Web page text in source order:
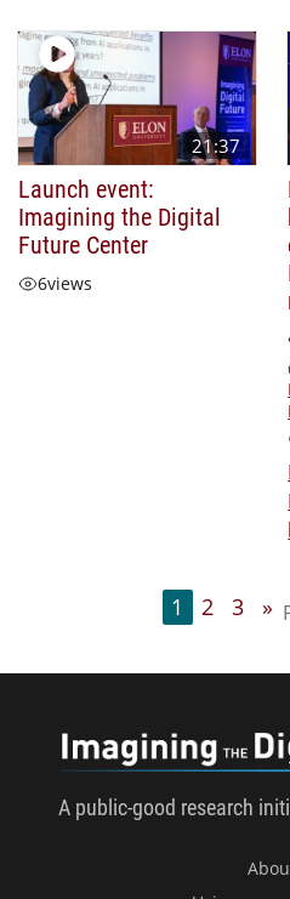
21:37
Launch event:
Imagining the Digital
Future Center
6views
1 2 3 »
A public-good research